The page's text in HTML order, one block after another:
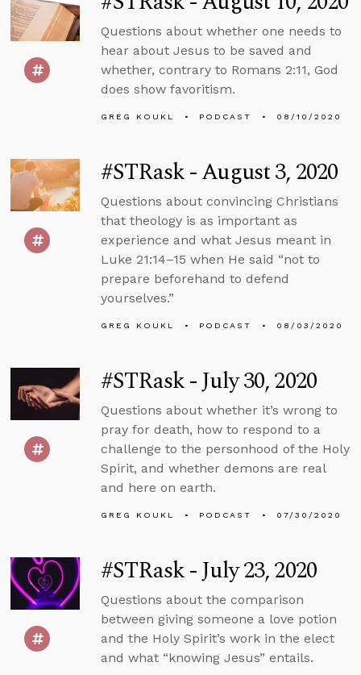
Questions about whether one needs to
hear about Jesus to be saved and
whether, contrary to Romans 2:11, God
does show favoritism.
GREG KOUKL PODCAST 08/10/2020
#STRask - August 3, 2020
Questions about convincing Christians
that theology is as important as
experience and what Jesus meant in
Luke 21:14–15 when He said “not to
prepare beforehand to defend
yourselves.”
GREG KOUKL PODCAST 08/03/2020
#STRask - July 30, 2020
Questions about whether it’s wrong to
pray for death, how to respond to a
challenge to the personhood of the Holy
Spirit, and whether demons are real
and here on earth.
GREG KOUKL PODCAST 07/30/2020
#STRask - July 23, 2020
Questions about the comparison
between giving someone a love potion
and the Holy Spirit’s work in the elect
and what “knowing Jesus” entails.